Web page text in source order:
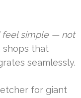
feel simple — not
shops that
seamlessly.
for giant